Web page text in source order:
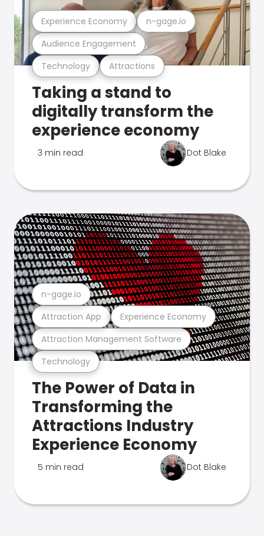
Technology Attractions
Audience Engagement
Experience Economy n-gage.io
Taking a stand to
digitally transform the
experience economy
3 min read Dot Blake
Technology
Attraction Management Software
Attraction App Experience Economy
n-gage.io
The Power of Data in
Transforming the
Attractions Industry
Experience Economy
5 min read Dot Blake